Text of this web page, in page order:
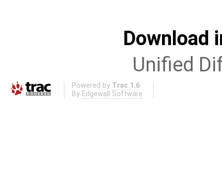
Download
Unified
Powered by Trac 1.6
By Edgewall Software .